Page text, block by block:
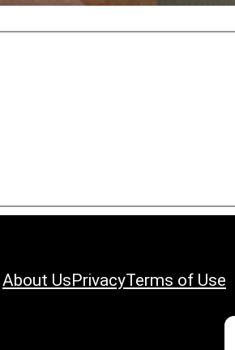
About UsPrivacyTerms of Use